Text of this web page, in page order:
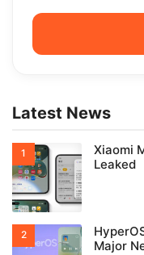
Latest News
Xiaomi
Leaked
Major